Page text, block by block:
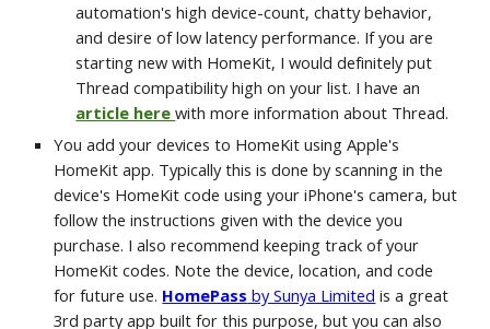
automation's high device-count, chatty behavior,
and desire of low latency performance. If you are
starting new with HomeKit, I would definitely put
article here with more information about Thread.
You add your devices to HomeKit using Apple's
HomeKit app. Typically this is done by scanning in the
device's HomeKit code using your iPhone's camera, but
follow the instructions given with the device you
purchase. I also recommend keeping track of your
HomeKit codes. Note the device, location, and code
for future use. HomePass by Sunya Limited is a great
3rd party app built for this purpose, but you can also